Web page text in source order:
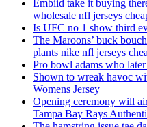
Embiid take it buying
wholesale nfl jerseys
Is UFC no 1 show third
The Maroons’ buck
plants nike nfl jerseys
Pro bowl adams who
Shown to wreak havoc
Womens Jersey
Opening ceremony will
Tampa Bay Rays